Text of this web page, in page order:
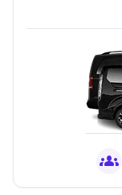
groups